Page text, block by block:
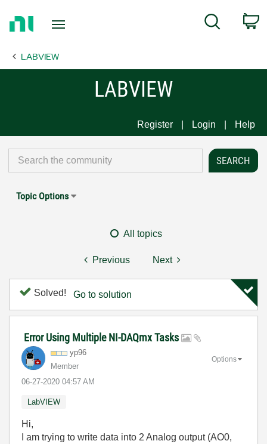
Page
Search
LABVIEW
LABVIEW
Register Login Help
Topic Options
All topics
Previous Next
Solved! Go to solution
Error Using Multiple NI-DAQmx Tasks
yp96
Member
‎06-27-2020 04:57 AM
Options
LabVIEW
Hi,
I am trying to write data into 2 Analog output (AO0,